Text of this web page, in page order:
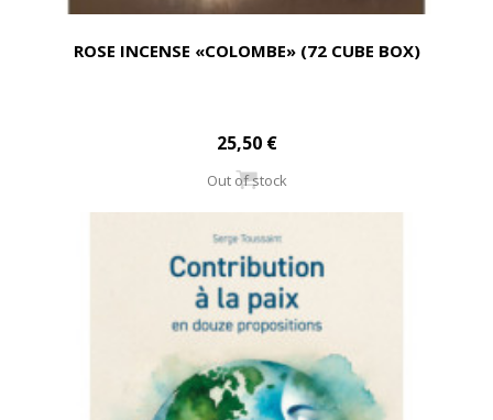
ROSE INCENSE «COLOMBE» (72 CUBE BOX)
25,50 €
Out of stock